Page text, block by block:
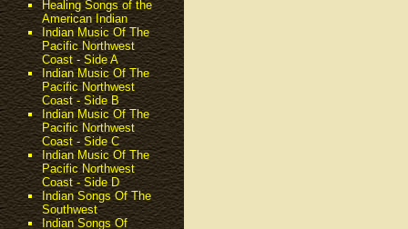
Healing Songs of the
American Indian
Indian Music Of The
Pacific Northwest
Coast - Side A
Indian Music Of The
Pacific Northwest
Coast - Side B
Indian Music Of The
Pacific Northwest
Coast - Side C
Indian Music Of The
Pacific Northwest
Coast - Side D
Indian Songs Of The
Southwest
Indian Songs Of